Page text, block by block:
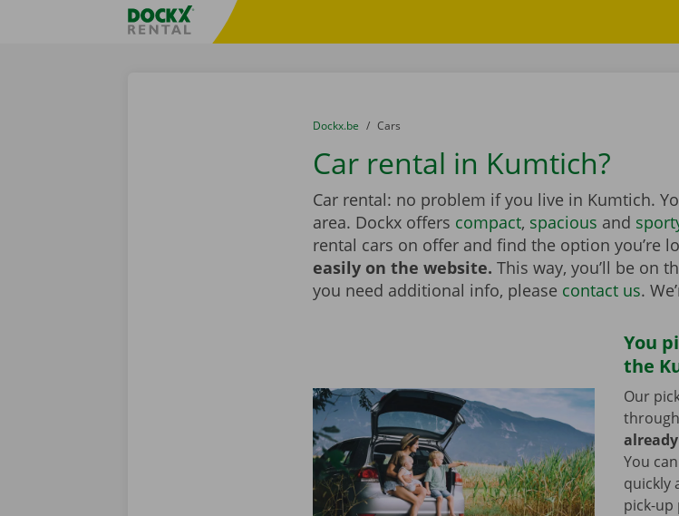
Fratello DEMO
You are here:
from
Dockx.be to
Cars
Car rental in Kumtich?
Car rental: no problem if you live in Kumtich.
area. Dockx offers compact, spacious and
rental cars on offer and find the option you’re
easily on the website. This way, you’ll be on
you need additional info, please contact us.
You
the
Our
You
quickly
pick-